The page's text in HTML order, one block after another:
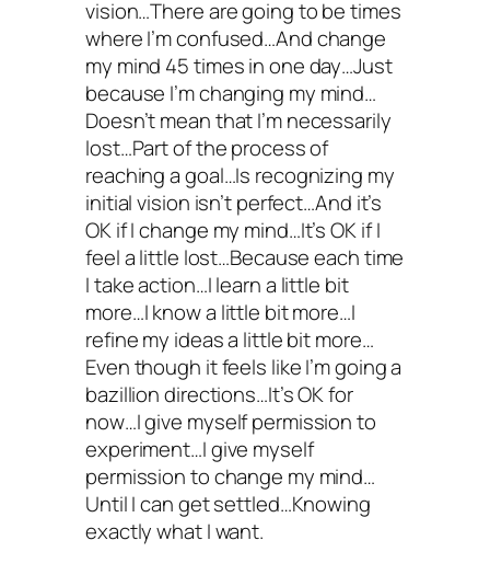
vision…There are going to be times
where I’m confused…And change
my mind 45 times in one day…Just
because I’m changing my mind…
Doesn’t mean that I’m necessarily
lost…Part of the process of
reaching a goal…Is recognizing my
initial vision isn’t perfect…And it’s
OK if I change my mind…It’s OK if I
feel a little lost…Because each time
I take action…I learn a little bit
more…I know a little bit more…I
refine my ideas a little bit more…
Even though it feels like I’m going a
bazillion directions…It’s OK for
now…I give myself permission to
experiment…I give myself
permission to change my mind…
Until I can get settled…Knowing
exactly what I want.